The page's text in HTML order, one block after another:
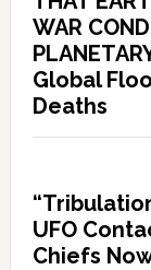
WAR
Global
Deaths
UFO
Chiefs